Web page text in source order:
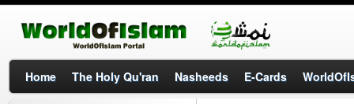
Home The Holy Qu'ran Nasheeds E-Cards